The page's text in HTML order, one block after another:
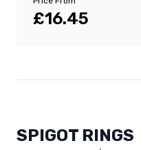
£16.45
SPIGOT RINGS